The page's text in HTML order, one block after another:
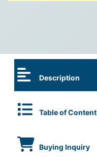
Description
Table of Content
Buying Inquiry